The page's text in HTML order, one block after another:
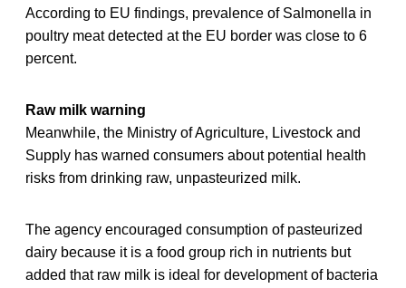
According to EU findings, prevalence of Salmonella in
poultry meat detected at the EU border was close to 6
percent.
Raw milk warning
Meanwhile, the Ministry of Agriculture, Livestock and
Supply has warned consumers about potential health
risks from drinking raw, unpasteurized milk.
The agency encouraged consumption of pasteurized
dairy because it is a food group rich in nutrients but
added that raw milk is ideal for development of bacteria